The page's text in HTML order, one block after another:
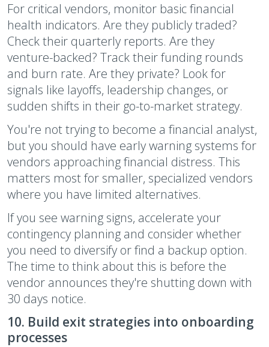
For critical vendors, monitor basic financial
health indicators. Are they publicly traded?
Check their quarterly reports. Are they
venture-backed? Track their funding rounds
and burn rate. Are they private? Look for
signals like layoffs, leadership changes, or
sudden shifts in their go-to-market strategy.
You're not trying to become a financial analyst,
but you should have early warning systems for
vendors approaching financial distress. This
matters most for smaller, specialized vendors
where you have limited alternatives.
If you see warning signs, accelerate your
contingency planning and consider whether
you need to diversify or find a backup option.
The time to think about this is before the
vendor announces they're shutting down with
30 days notice.
10. Build exit strategies into onboarding
processes